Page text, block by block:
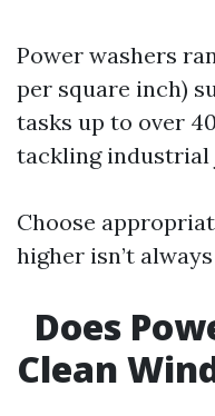
Power washers
per square inch)
tasks up to over
tackling industrial
Choose
higher isn’t
Does
Clean